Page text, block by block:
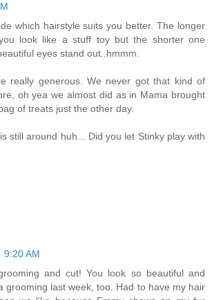
which hairstyle suits you better. The longer
look like a stuff toy but the shorter one
eyes stand out..hmmm.
really generous. We never got that kind of
oh yea we almost did as in Mama brought
of treats just the other day.
still around huh... Did you let Stinky play with
9:20 AM
and cut! You look so beautiful and
grooming last week, too. Had to have my hair